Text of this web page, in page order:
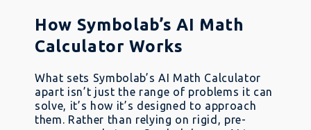
How Symbolab’s AI Math
Calculator Works
What sets Symbolab’s AI Math Calculator
apart isn’t just the range of problems it can
solve, it’s how it’s designed to approach
them. Rather than relying on rigid, pre-